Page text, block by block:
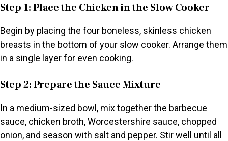
Step 1: Place the Chicken in the Slow Cooker
Begin by placing the four boneless, skinless chicken
breasts in the bottom of your slow cooker. Arrange them
in a single layer for even cooking.
Step 2: Prepare the Sauce Mixture
In a medium-sized bowl, mix together the barbecue
sauce, chicken broth, Worcestershire sauce, chopped
onion, and season with salt and pepper. Stir well until all